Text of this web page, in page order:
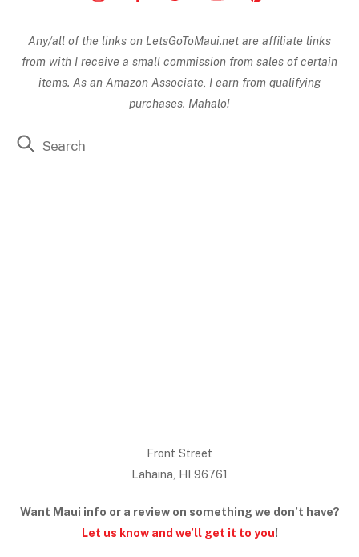
Any/all of the links on LetsGoToMaui.net are affiliate links
from with I receive a small commission from sales of certain
items. As an Amazon Associate, I earn from qualifying
purchases. Mahalo!
Front Street
Lahaina, HI 96761
Want Maui info or a review on something we don’t have?
Let us know and we’ll get it to you!